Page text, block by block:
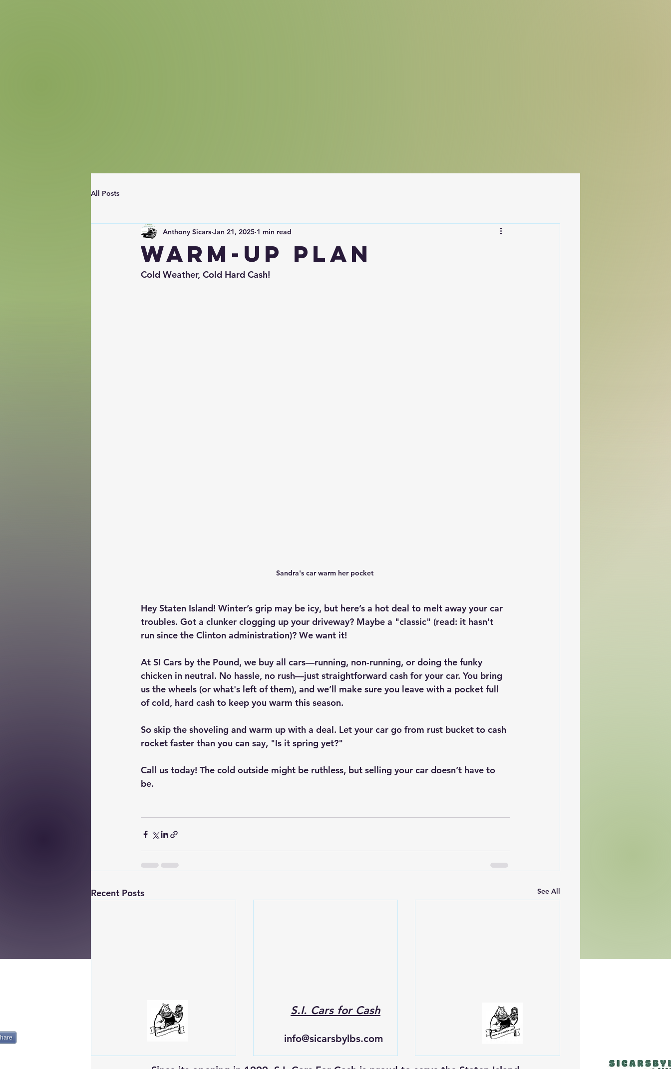
All Posts
Warm-Up plan
Anthony Sicars Jan 21, 2025 1 min read
Cold Weather, Cold Hard Cash!
Sandra's car warm her pocket
Hey Staten Island! Winter’s grip may be icy, but here’s a hot deal to melt away your car
troubles. Got a clunker clogging up your driveway? Maybe a "classic" (read: it hasn't
run since the Clinton administration)? We want it!
At SI Cars by the Pound, we buy all cars—running, non-running, or doing the funky
chicken in neutral. No hassle, no rush—just straightforward cash for your car. You bring
us the wheels (or what's left of them), and we’ll make sure you leave with a pocket full
of cold, hard cash to keep you warm this season.
So skip the shoveling and warm up with a deal. Let your car go from rust bucket to cash
rocket faster than you can say, "Is it spring yet?"
Call us today! The cold outside might be ruthless, but selling your car doesn’t have to
be.
Recent Posts See All
S.I. Cars for Cash
info@sicarsbylbs.com